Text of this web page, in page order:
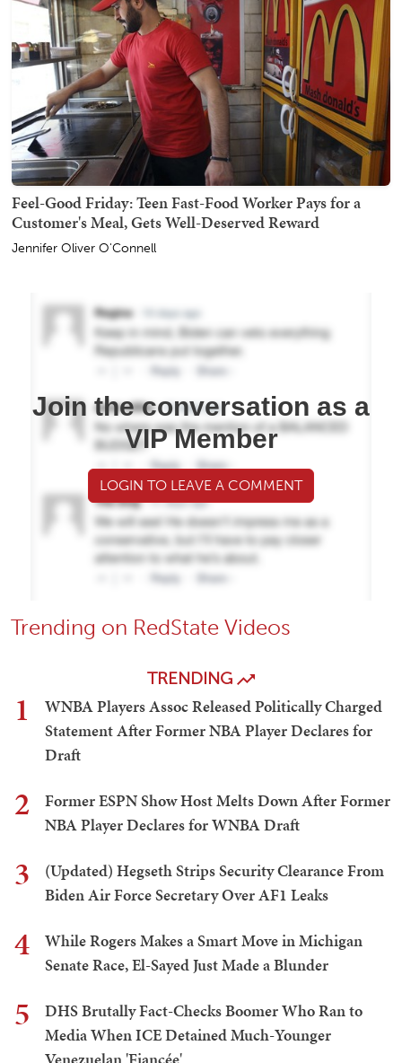
Feel-Good Friday: Teen Fast-Food Worker Pays for a
Customer's Meal, Gets Well-Deserved Reward
Jennifer Oliver O'Connell
Join the conversation as a
VIP Member
LOGIN TO LEAVE A COMMENT
Trending on RedState Videos
TRENDING
1
WNBA Players Assoc Released Politically Charged
Statement After Former NBA Player Declares for
Draft
2
Former ESPN Show Host Melts Down After Former
NBA Player Declares for WNBA Draft
3
(Updated) Hegseth Strips Security Clearance From
Biden Air Force Secretary Over AF1 Leaks
4
While Rogers Makes a Smart Move in Michigan
Senate Race, El-Sayed Just Made a Blunder
5
DHS Brutally Fact-Checks Boomer Who Ran to
Media When ICE Detained Much-Younger